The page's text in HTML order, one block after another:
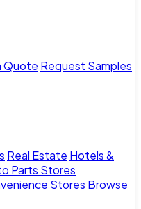
Quote Request Samples
Real Estate Hotels &
Parts Stores
Stores Browse